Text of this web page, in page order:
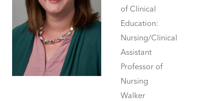
of Clinical
Education:
Nursing/Clinical
Assistant
Professor of
Nursing
Walker